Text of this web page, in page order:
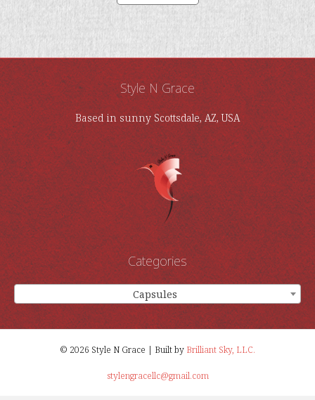
Style N Grace
Based in sunny Scottsdale, AZ, USA
Categories
×
Capsules
© 2026 Style N Grace | Built by Brilliant Sky, LLC.
stylengracellc@gmail.com